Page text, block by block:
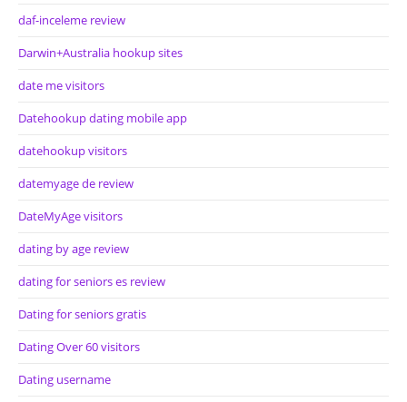
daf-inceleme review
Darwin+Australia hookup sites
date me visitors
Datehookup dating mobile app
datehookup visitors
datemyage de review
DateMyAge visitors
dating by age review
dating for seniors es review
Dating for seniors gratis
Dating Over 60 visitors
Dating username